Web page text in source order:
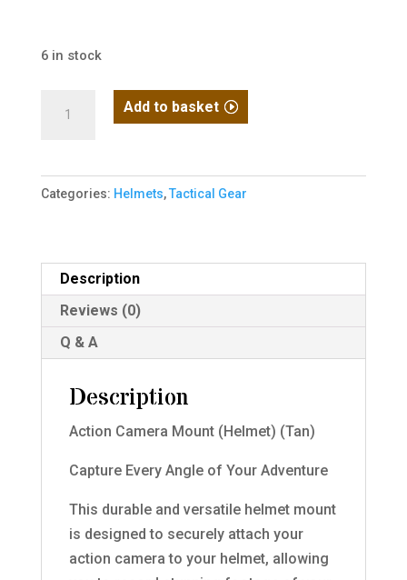
6 in stock
(Helmet)
(Tan)
Add to basket
Categories: Helmets,Tactical Gear
Description
Reviews (0)
Q & A
Description
Action Camera Mount (Helmet) (Tan)
Capture Every Angle of Your Adventure
This durable and versatile helmet mount
is designed to securely attach your
action camera to your helmet, allowing